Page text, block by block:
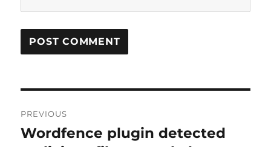
navigation
PREVIOUS
Previous
Wordfence plugin detected